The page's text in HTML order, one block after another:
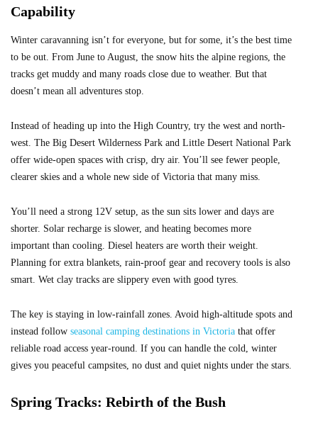
Capability
Winter caravanning isn’t for everyone, but for some, it’s the best time
to be out. From June to August, the snow hits the alpine regions, the
tracks get muddy and many roads close due to weather. But that
doesn’t mean all adventures stop.
Instead of heading up into the High Country, try the west and north-
west. The Big Desert Wilderness Park and Little Desert National Park
offer wide-open spaces with crisp, dry air. You’ll see fewer people,
clearer skies and a whole new side of Victoria that many miss.
You’ll need a strong 12V setup, as the sun sits lower and days are
shorter. Solar recharge is slower, and heating becomes more
important than cooling. Diesel heaters are worth their weight.
Planning for extra blankets, rain-proof gear and recovery tools is also
smart. Wet clay tracks are slippery even with good tyres.
The key is staying in low-rainfall zones. Avoid high-altitude spots and
instead follow seasonal camping destinations in Victoria that offer
reliable road access year-round. If you can handle the cold, winter
gives you peaceful campsites, no dust and quiet nights under the stars.
Spring Tracks: Rebirth of the Bush